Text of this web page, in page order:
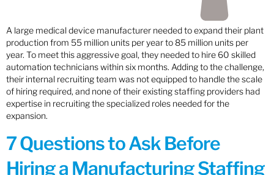
A large medical device manufacturer needed to expand their plant
production from 55 million units per year to 85 million units per
year. To meet this aggressive goal, they needed to hire 60 skilled
automation technicians within six months. Adding to the challenge,
their internal recruiting team was not equipped to handle the scale
of hiring required, and none of their existing staffing providers had
expertise in recruiting the specialized roles needed for the
expansion.
7 Questions to Ask Before
Hiring a Manufacturing Staffing